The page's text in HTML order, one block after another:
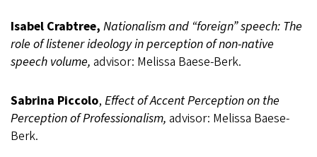
Isabel Crabtree, Nationalism and “foreign” speech: The
role of listener ideology in perception of non-native
speech volume, advisor: Melissa Baese-Berk.
Sabrina Piccolo, Effect of Accent Perception on the
Perception of Professionalism, advisor: Melissa Baese-
Berk.